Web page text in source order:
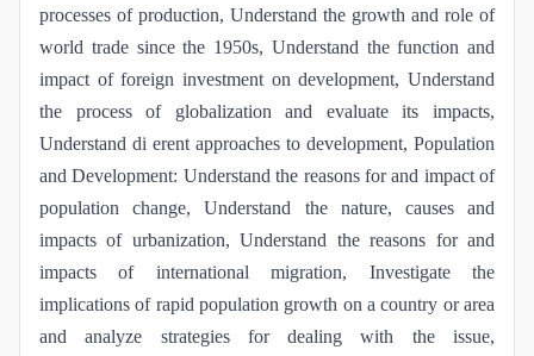
processes of production, Understand the growth and role of
world trade since the 1950s, Understand the function and
impact of foreign investment on development, Understand
the process of globalization and evaluate its impacts,
Understand di erent approaches to development, Population
and Development: Understand the reasons for and impact of
population change, Understand the nature, causes and
impacts of urbanization, Understand the reasons for and
impacts of international migration, Investigate the
implications of rapid population growth on a country or area
and analyze strategies for dealing with the issue,